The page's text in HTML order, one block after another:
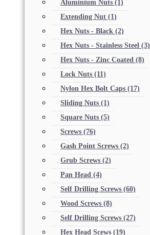
Aluminium Nuts (1)
Extending Nut (1)
Hex Nuts - Black (2)
Hex Nuts - Stainless Steel (3)
Hex Nuts - Zinc Coated (8)
Lock Nuts (11)
Nylon Hex Bolt Caps (17)
Sliding Nuts (1)
Square Nuts (5)
Screws (76)
Gash Point Screws (2)
Grub Screws (2)
Pan Head (4)
Self Drilling Screws (60)
Wood Screws (8)
Self Drilling Screws (27)
Hex Head Scews (19)